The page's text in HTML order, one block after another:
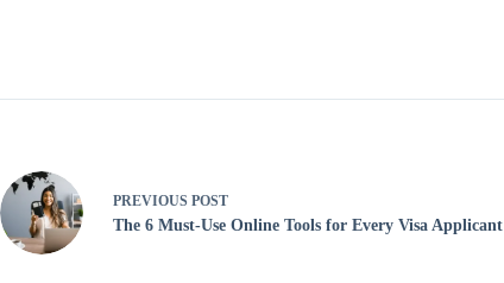
PREVIOUS POST
The 6 Must-Use Online Tools for Every Visa Applicant